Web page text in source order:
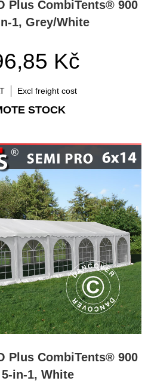
Plus CombiTents® 900
1, Grey/White
Kč
Excl freight cost
STOCK
Plus CombiTents® 900
in-1, White